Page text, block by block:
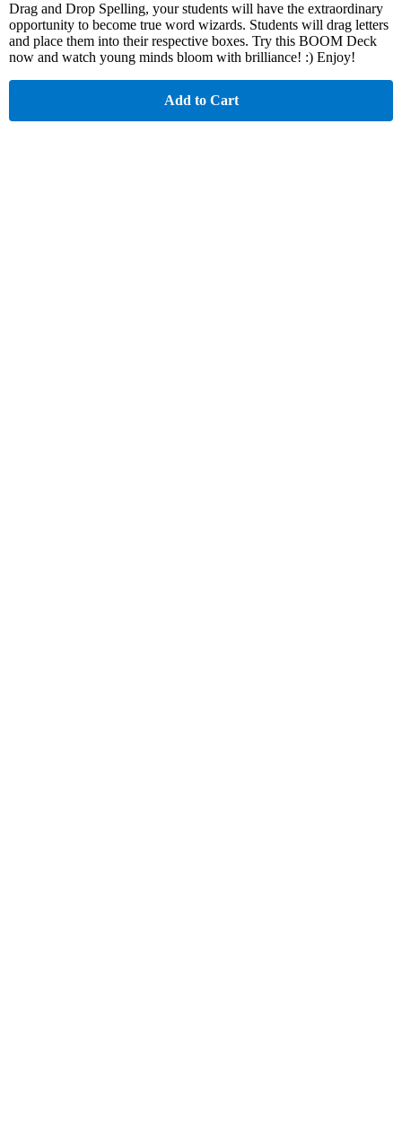
Drag and Drop Spelling, your students will have the extraordinary
opportunity to become true word wizards. Students will drag letters
and place them into their respective boxes. Try this BOOM Deck
now and watch young minds bloom with brilliance! :) Enjoy!
Add to Cart